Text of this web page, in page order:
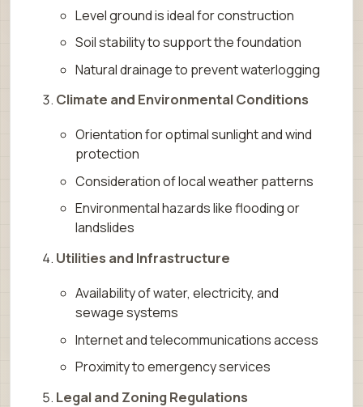
Level ground is ideal for construction
Soil stability to support the foundation
Natural drainage to prevent waterlogging
Climate and Environmental Conditions
Orientation for optimal sunlight and wind
protection
Consideration of local weather patterns
Environmental hazards like flooding or
landslides
Utilities and Infrastructure
Availability of water, electricity, and
sewage systems
Internet and telecommunications access
Proximity to emergency services
Legal and Zoning Regulations